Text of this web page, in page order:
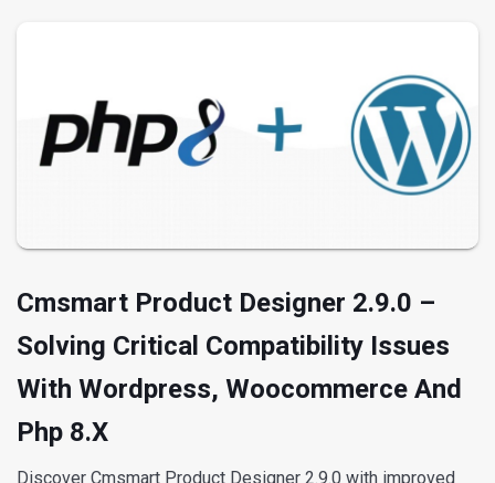
Cmsmart Product Designer 2.9.0 –
Solving Critical Compatibility Issues
With Wordpress, Woocommerce And
Php 8.x
Discover Cmsmart Product Designer 2.9.0 with improved